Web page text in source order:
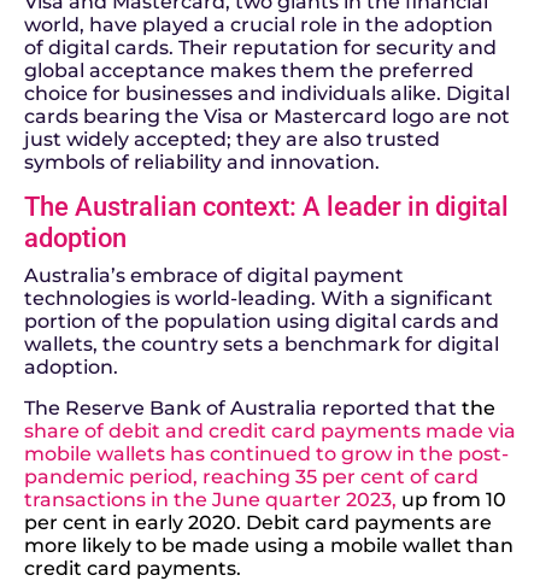
world, have played a crucial role in the adoption
of digital cards. Their reputation for security and
global acceptance makes them the preferred
choice for businesses and individuals alike. Digital
cards bearing the Visa or Mastercard logo are not
just widely accepted; they are also trusted
symbols of reliability and innovation.
The Australian context: A leader in digital
adoption
Australia’s embrace of digital payment
technologies is world-leading. With a significant
portion of the population using digital cards and
wallets, the country sets a benchmark for digital
adoption.
The Reserve Bank of Australia reported that the
share of debit and credit card payments made via
mobile wallets has continued to grow in the post-
pandemic period, reaching 35 per cent of card
transactions in the June quarter 2023, up from 10
per cent in early 2020. Debit card payments are
more likely to be made using a mobile wallet than
credit card payments.